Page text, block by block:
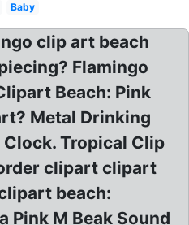
Baby
clip art beach
Flamingo
Beach: Pink
Metal Drinking
Clock. Tropical Clip
clipart clipart
beach:
Pink M Beak Sound